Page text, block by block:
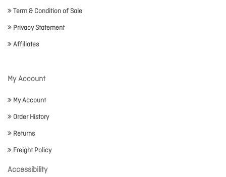
Term & Condition of Sale
Privacy Statement
Affiliates
My Account
My Account
Order History
Returns
Freight Policy
Accessibility